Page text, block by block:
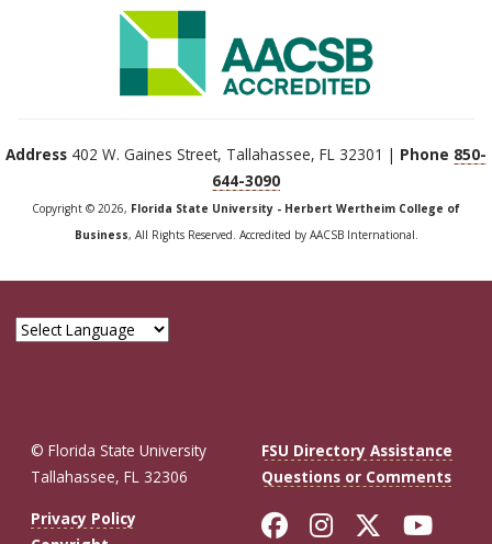
Address 402 W. Gaines Street, Tallahassee, FL 32301 | Phone 850-
644-3090
Copyright © 2026, Florida State University - Herbert Wertheim College of
Business, All Rights Reserved. Accredited by AACSB International.
© Florida State University
Tallahassee, FL 32306
FSU Directory Assistance
Questions or Comments
Privacy Policy
Like Florida
FollowFollow